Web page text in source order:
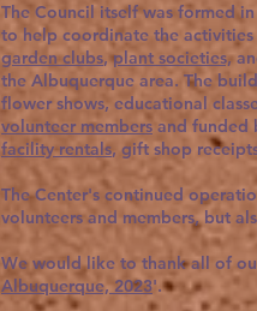
The Council itself was formed
to help coordinate the
garden clubs,plant societies,
the Albuquerque area. The
flower shows, educational
volunteer members and funded
facility rentals, gift shop
The Center's continued
volunteers and members, but
We would like to thank all of
Albuquerque, 2023'.